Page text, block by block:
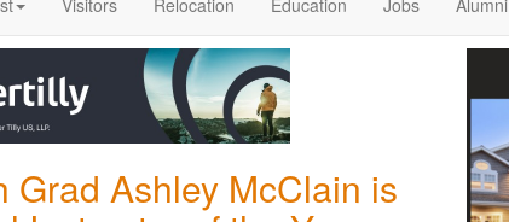
Visitors Relocation Education Jobs Alumni
Ashley McClain is